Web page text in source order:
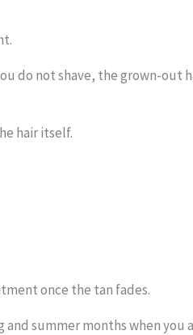
do not shave, the grown-out
hair itself.
once the tan fades.
summer months when you